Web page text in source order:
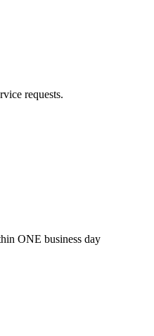
requests.
ONE business day